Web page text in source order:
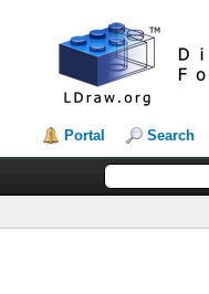
Portal Search